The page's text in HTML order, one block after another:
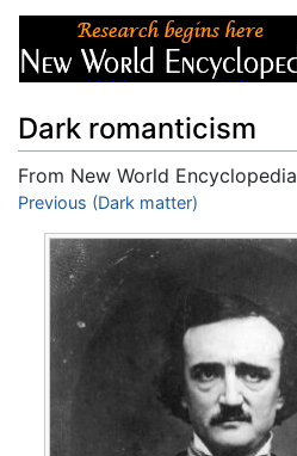
Dark romanticism
From New World Encyclopedia
Jump to:navigation,
Previous (Dark matter)